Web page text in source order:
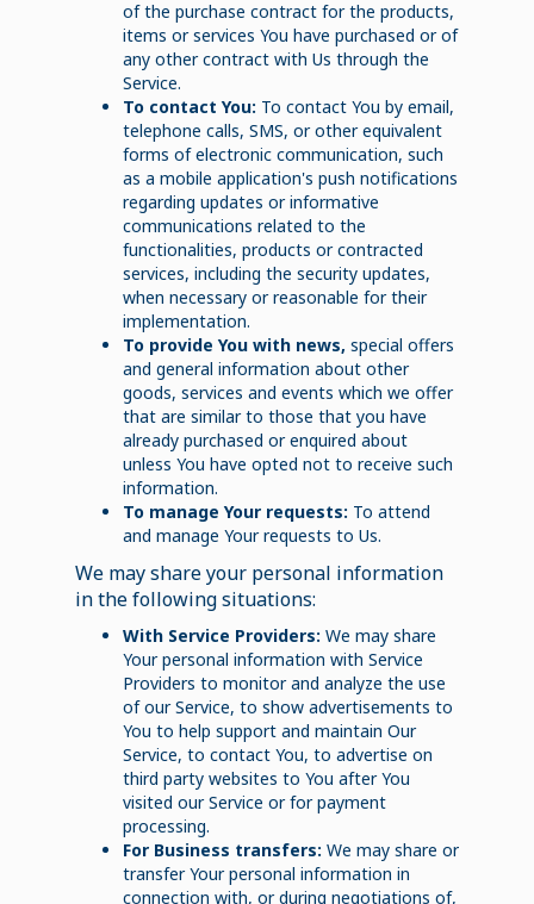
of the purchase contract for the products,
items or services You have purchased or of
any other contract with Us through the
Service.
To contact You: To contact You by email,
telephone calls, SMS, or other equivalent
forms of electronic communication, such
as a mobile application's push notifications
regarding updates or informative
communications related to the
functionalities, products or contracted
services, including the security updates,
when necessary or reasonable for their
implementation.
To provide You with news, special offers
and general information about other
goods, services and events which we offer
that are similar to those that you have
already purchased or enquired about
unless You have opted not to receive such
information.
To manage Your requests: To attend
and manage Your requests to Us.
We may share your personal information
in the following situations:
With Service Providers: We may share
Your personal information with Service
Providers to monitor and analyze the use
of our Service, to show advertisements to
You to help support and maintain Our
Service, to contact You, to advertise on
third party websites to You after You
visited our Service or for payment
processing.
For Business transfers: We may share or
transfer Your personal information in
connection with, or during negotiations of,